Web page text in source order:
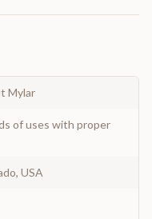
Mylar
of uses with proper
USA